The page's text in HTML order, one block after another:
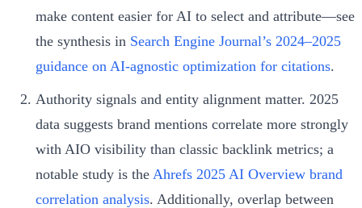
make content easier for AI to select and attribute—see
the synthesis in Search Engine Journal’s 2024–2025
guidance on AI‑agnostic optimization for citations.
Authority signals and entity alignment matter. 2025
data suggests brand mentions correlate more strongly
with AIO visibility than classic backlink metrics; a
notable study is the Ahrefs 2025 AI Overview brand
correlation analysis. Additionally, overlap between